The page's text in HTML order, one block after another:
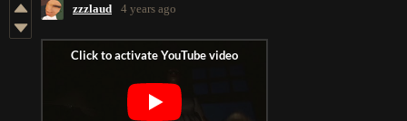
zzzlaud 4 years ago